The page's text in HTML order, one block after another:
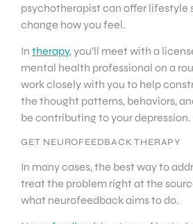
psychotherapist can offer lifestyle
change how you feel.
In therapy, you’ll meet with a
mental health professional on a
work closely with you to help
the thought patterns, behaviors,
be contributing to your depression.
GET NEUROFEEDBACK THERAPY
In many cases, the best way to
treat the problem right at the
what neurofeedback aims to do.